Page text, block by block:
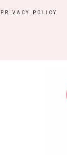
PRIVACY POLICY